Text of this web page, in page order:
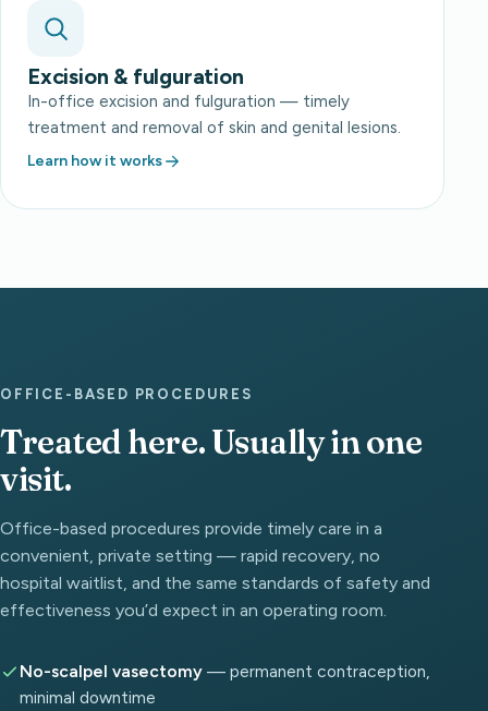
Excision & fulguration
In-office excision and fulguration — timely
treatment and removal of skin and genital lesions.
Learn how it works
OFFICE-BASED PROCEDURES
Treated here. Usually in one
visit.
Office-based procedures provide timely care in a
convenient, private setting — rapid recovery, no
hospital waitlist, and the same standards of safety and
effectiveness you’d expect in an operating room.
No-scalpel vasectomy — permanent contraception,
minimal downtime